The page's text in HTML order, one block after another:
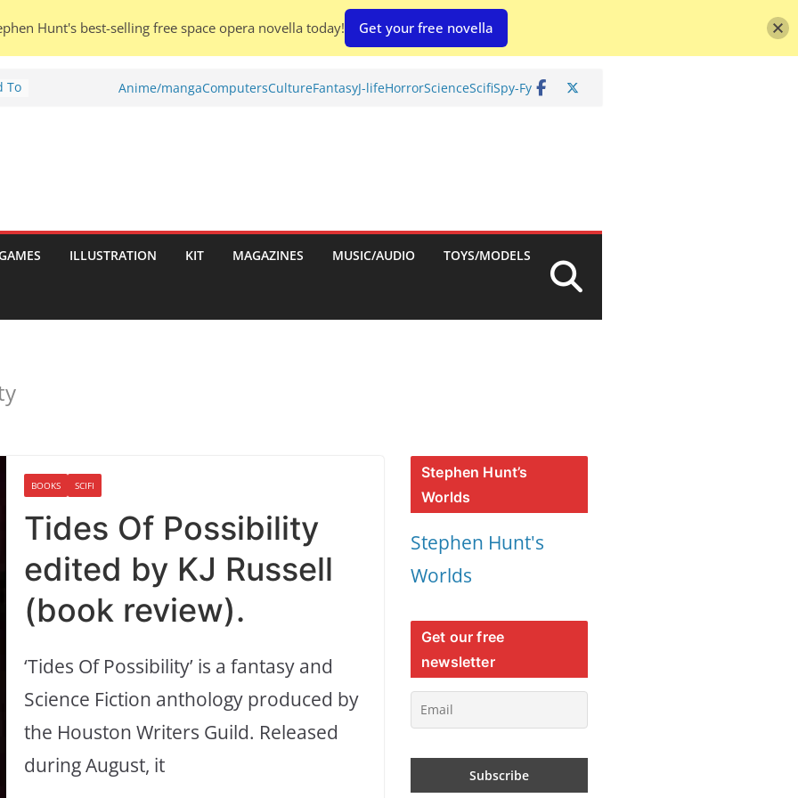
To
Anime/mangaComputersCultureFantasyJ-lifeHorrorScienceScifiSpy-Fy
ILLUSTRATION KIT MAGAZINES MUSIC/AUDIO TOYS/MODELS
BOOKS SCIFI
Tides Of Possibility
edited by KJ Russell
(book review).
‘Tides Of Possibility’ is a fantasy and
Science Fiction anthology produced by
the Houston Writers Guild. Released
during August, it
Stephen Hunt’s
Worlds
Stephen Hunt's
Worlds
Get our free
newsletter
Hunt's best-selling free space opera novella today! Get your free novella